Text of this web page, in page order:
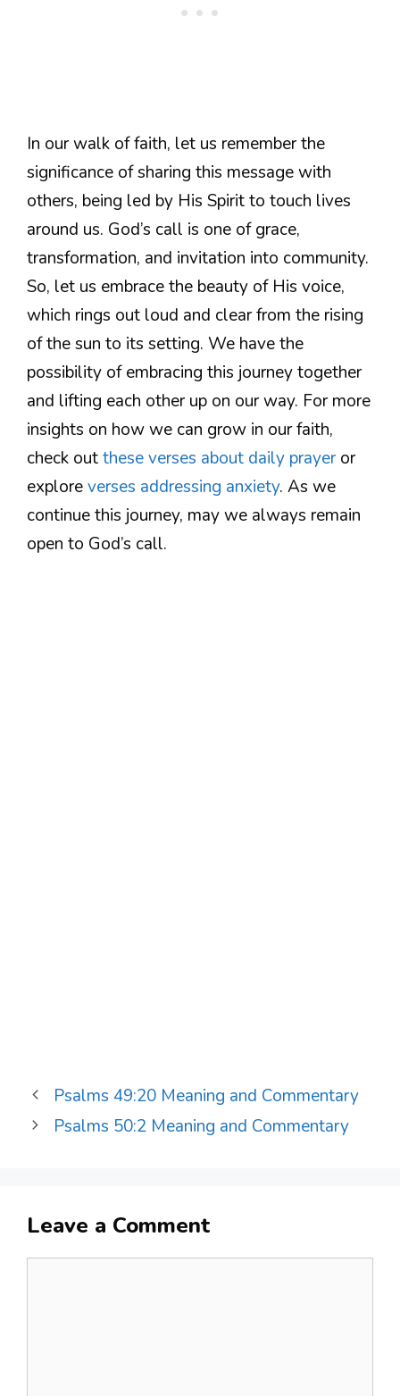
In our walk of faith, let us remember the
significance of sharing this message with
others, being led by His Spirit to touch lives
around us. God’s call is one of grace,
transformation, and invitation into community.
So, let us embrace the beauty of His voice,
which rings out loud and clear from the rising
of the sun to its setting. We have the
possibility of embracing this journey together
and lifting each other up on our way. For more
insights on how we can grow in our faith,
check outthese verses about daily prayeror
exploreverses addressing anxiety. As we
continue this journey, may we always remain
open to God’s call.
Psalms 49:20 Meaning and Commentary
Psalms 50:2 Meaning and Commentary
Leave a Comment